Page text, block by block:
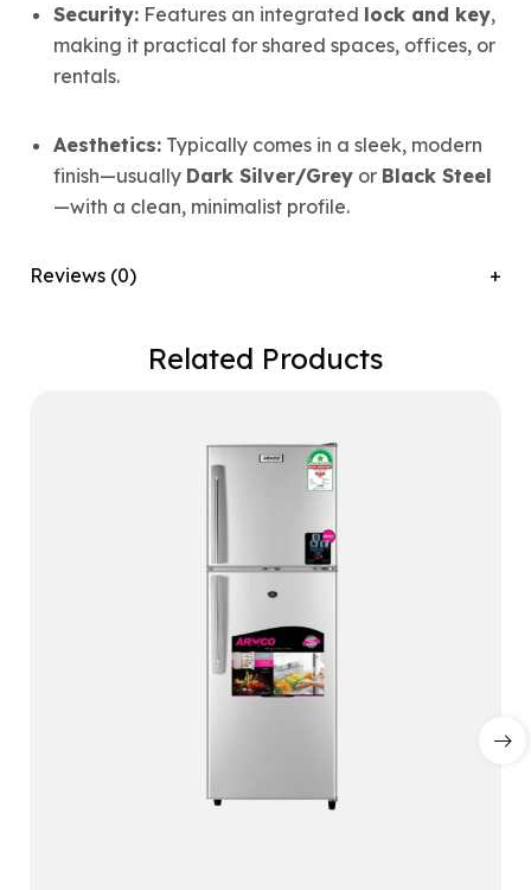
Security: Features an integrated lock and key,
making it practical for shared spaces, offices, or
rentals.
Aesthetics: Typically comes in a sleek, modern
finish—usually Dark Silver/Grey or Black Steel
—with a clean, minimalist profile.
Reviews (0)
Related Products